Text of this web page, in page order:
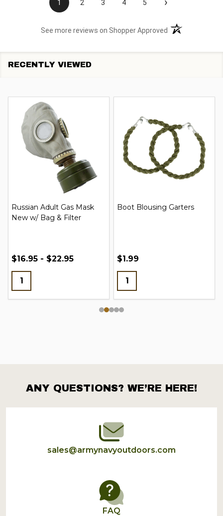
1 2 3 4 5
See more reviews on Shopper Approved (opens in a new
RECENTLY VIEWED
Russian Adult Gas Mask
New w/ Bag & Filter
$16.95 - $22.95
Boot Blousing Garters
$1.99
Footer
Start
ANY QUESTIONS? WE’RE HERE!
sales@armynavyoutdoors.com
FAQ